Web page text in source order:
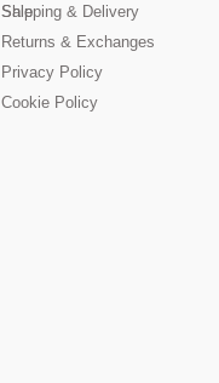
Sale
Shipping & Delivery
Returns & Exchanges
Privacy Policy
Cookie Policy